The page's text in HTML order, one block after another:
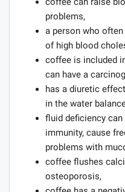
problems,
a person who
of high blood
coffee is included
can have a
has a diuretic
in the water
fluid deficiency
immunity, cause
problems with
coffee flushes
osteoporosis,